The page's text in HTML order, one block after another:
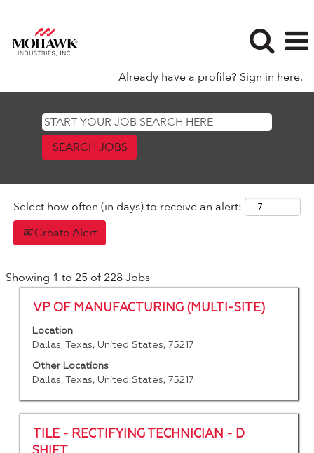
Already have a profile? Sign in here.
Select how often (in days) to receive an alert:
Create Alert
Showing 1 to 25 of 228 JobsSearch
results
for
Showing
25
of
228
Jobs
Title
VP OF MANUFACTURING (MULTI-SITE)
Location
Dallas, Texas, United States, 75217
Other Locations
Dallas, Texas, United States, 75217
Select
with
space
bar
to
view
the
full
contents
of
Title
TILE - RECTIFYING TECHNICIAN - D
Select
with